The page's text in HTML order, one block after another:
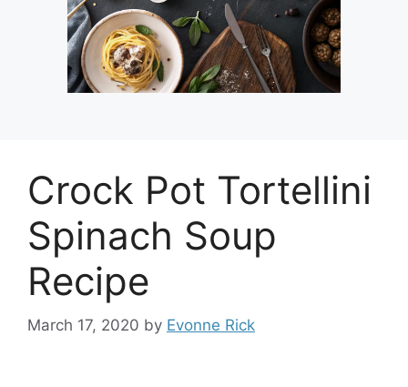
Crock Pot Tortellini
Spinach Soup
Recipe
March 17, 2020 by Evonne Rick